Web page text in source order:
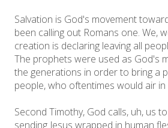
Salvation is God's movement
been calling out Romans one. We,
creation is declaring leaving all
The prophets were used as God's
the generations in order to bring a
people, who oftentimes would air
Second Timothy, God calls, uh, us
sending Jesus wrapped in human